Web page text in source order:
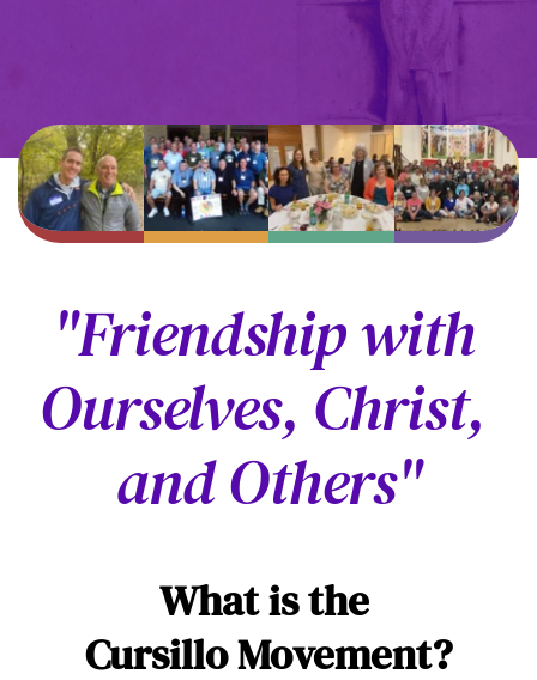
"Friendship with
Ourselves, Christ,
and Others"
What is the
Cursillo Movement?